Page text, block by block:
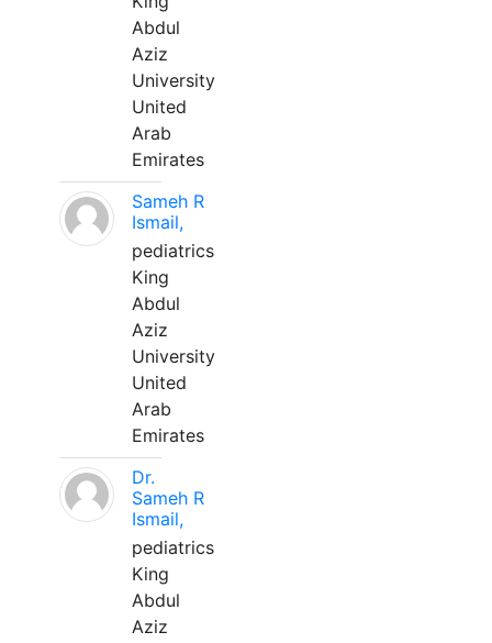
Abdul
Aziz
University
United
Arab
Emirates
Sameh R
Ismail,
pediatrics
King
Abdul
Aziz
University
United
Arab
Emirates
Dr.
Sameh R
Ismail,
pediatrics
King
Abdul
Aziz